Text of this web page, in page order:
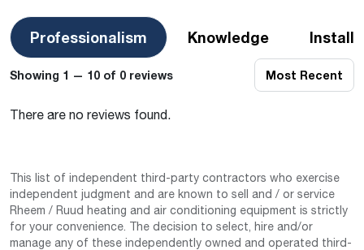
Professionalism Knowledge
Showing 1 — 10 of 0 reviews Most Recent
There are no reviews found.
This list of independent third-party contractors who exercise
independent judgment and are known to sell and / or service
Rheem / Ruud heating and air conditioning equipment is strictly
for your convenience. The decision to select, hire and/or
manage any of these independently owned and operated third-